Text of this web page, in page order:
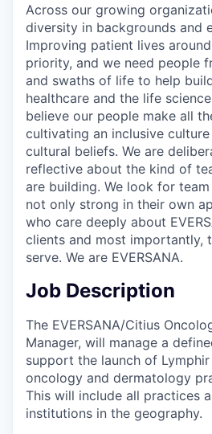
Across our growing
diversity in backgrounds and
Improving patient lives
priority, and we need people
and swaths of life to help
healthcare and the life
believe our people make all
cultivating an inclusive
cultural beliefs. We are
reflective about the kind of
are building. We look for
not only strong in their own
who care deeply about
clients and most importantly,
serve. We are EVERSANA.
Job Description
The EVERSANA/Citius
Manager, will manage a
support the launch of
oncology and dermatology
This will include all practices
institutions in the geography.